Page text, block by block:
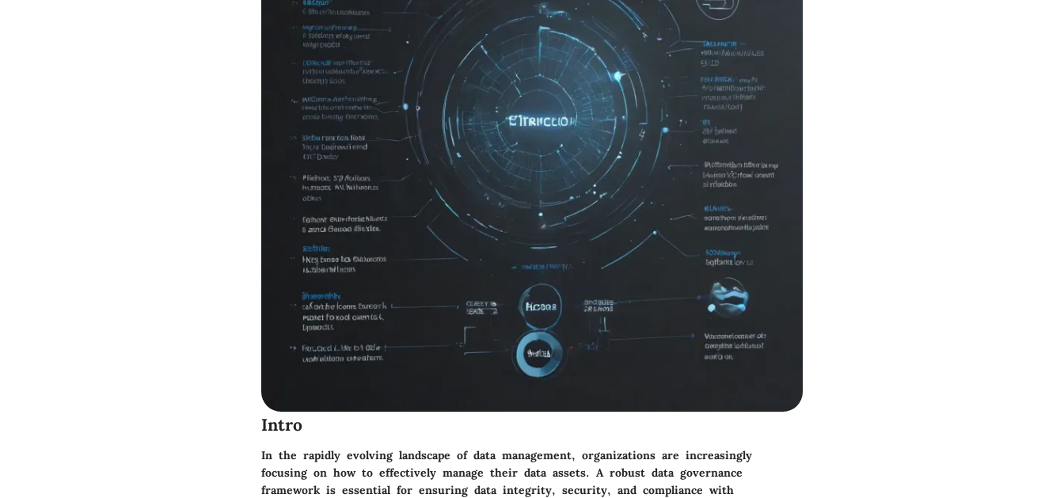
Intro
In the rapidly evolving landscape of data management, organizations are increasingly
focusing on how to effectively manage their data assets. A robust data governance
framework is essential for ensuring data integrity, security, and compliance with